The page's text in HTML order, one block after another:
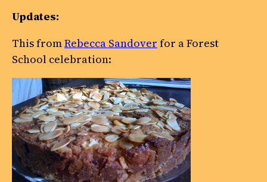
Updates:
This fromRebecca Sandover for a Forest
School celebration: